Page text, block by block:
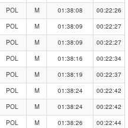
POL M 01:38:08
00:22:26
POL M 01:38:09
00:22:27
POL M 01:38:09
00:22:27
POL M 01:38:16
00:22:34
POL M 01:38:19
00:22:37
POL M 01:38:24
00:22:42
POL M 01:38:24
00:22:42
POL M 01:38:26
00:22:44